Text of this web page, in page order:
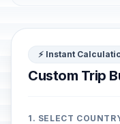
⚡ Instant
Custom Trip
1. SELECT